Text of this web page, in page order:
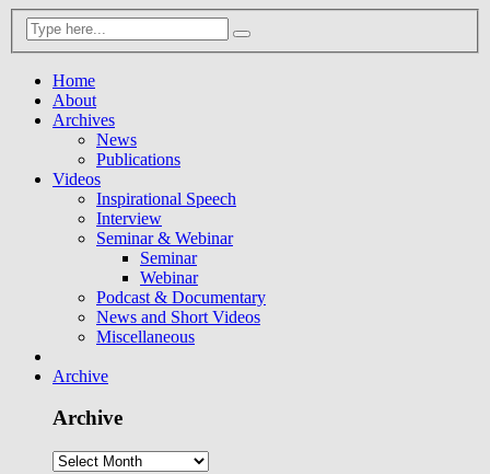
Home
About
Archives
News
Publications
Videos
Inspirational Speech
Interview
Seminar & Webinar
Seminar
Webinar
Podcast & Documentary
News and Short Videos
Miscellaneous
Archive
Archive